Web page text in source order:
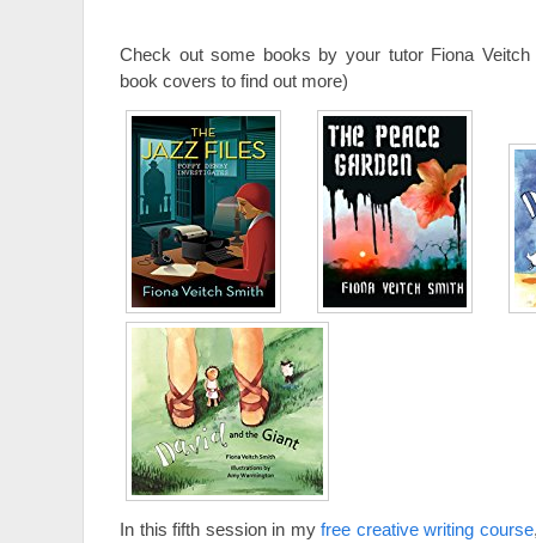
Check out some books by your tutor Fiona
book covers to find out more)
In this fifth session in myfree creative writing course